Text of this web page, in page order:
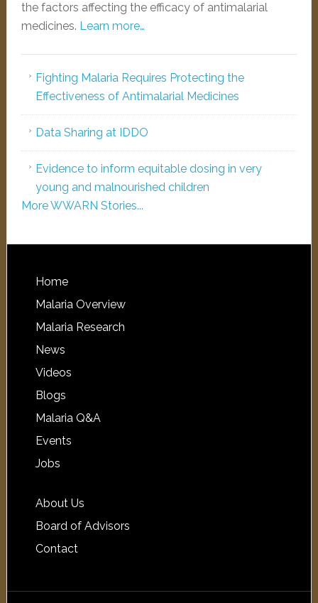
the factors affecting the efficacy of antimalarial
medicines. Learn more…
Fighting Malaria Requires Protecting the
Effectiveness of Antimalarial Medicines
Data Sharing at IDDO
Evidence to inform equitable dosing in very
young and malnourished children
More WWARN Stories...
Home
Malaria Overview
Malaria Research
News
Videos
Blogs
Malaria Q&A
Events
Jobs
About Us
Board of Advisors
Contact